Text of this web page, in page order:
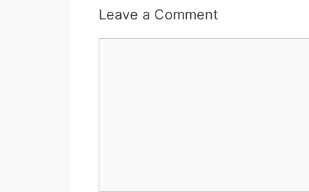
Leave a Comment